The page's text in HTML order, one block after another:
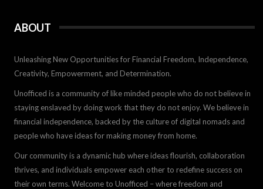
ABOUT
Unleashing New Opportunities for Financial Freedom, Independence,
Creativity, Empowerment, and Determination.
Unofficed is a community of like minded people who do not believe in
staying enslaved by doing work that they do not enjoy. We believe in
financial independence, backed by the culture of digital nomads and
people who have ideas for making money from home.
Our community is a dynamic hub where ideas flourish, collaboration
thrives, and individuals empower each other to redefine success on
their own terms. Welcome to Unofficed – where freedom and